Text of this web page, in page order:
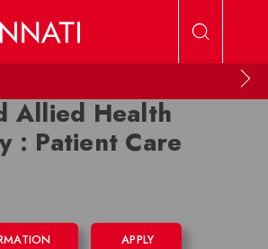
Allied Health
: Patient Care
APPLY